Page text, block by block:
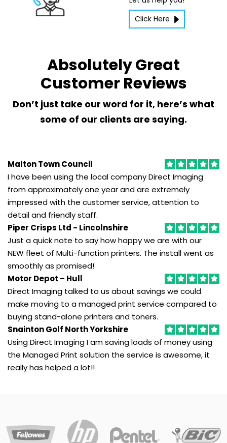
Click Here
Absolutely Great
Customer Reviews
Don’t just take our word for it, here’s what
some of our clients are saying.
Malton Town Council
I have been using the local company Direct Imaging
from approximately one year and are extremely
impressed with the customer service, attention to
detail and friendly staff.
Piper Crisps Ltd - Lincolnshire
Just a quick note to say how happy we are with our
NEW fleet of Multi-function printers. The install went as
smoothly as promised!
Motor Depot – Hull
Direct Imaging talked to us about savings we could
make moving to a managed print service compared to
buying stand-alone printers and toners.
Snainton Golf North Yorkshire
Using Direct Imaging I am saving loads of money using
the Managed Print solution the service is awesome, it
really has helped a lot!!
on
and
supply
proof
and
cost
effective
IT
products.
GP Supplies
Save
by
with
out
dedicated
buying
group
for